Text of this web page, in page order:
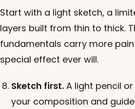
Start with a light sketch, a
layers built from thin to thick.
fundamentals carry more
special effect ever will.
Sketch first. A light pencil
your composition and